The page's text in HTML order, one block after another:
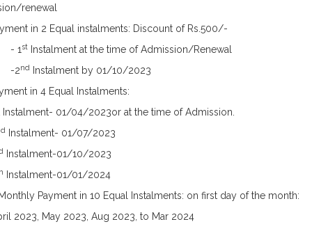
renewal
in 2 Equal instalments: Discount of Rs.500/-
st
Instalment at the time of Admission/Renewal
nd
Instalment by 01/10/2023
in 4 Equal Instalments:
Instalment- 01/04/2023or at the time of Admission.
Instalment- 01/07/2023
Instalment-01/10/2023
Instalment-01/01/2024
Payment in 10 Equal Instalments: on first day of the month:
2023, May 2023, Aug 2023, to Mar 2024